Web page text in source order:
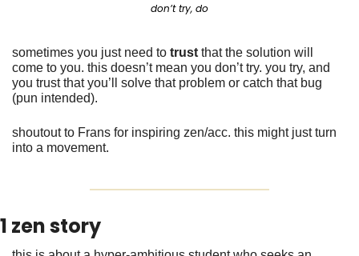
don’t try, do
sometimes you just need to trust that the solution will
come to you. this doesn’t mean you don’t try. you try, and
you trust that you’ll solve that problem or catch that bug
(pun intended).
shoutout to Frans for inspiring zen/acc. this might just turn
into a movement.
1 zen story